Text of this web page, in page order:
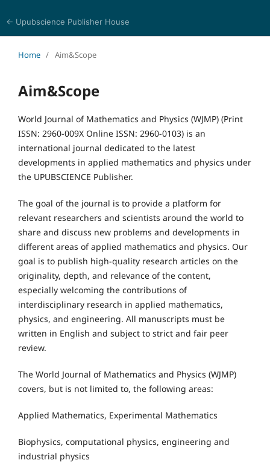
← Upubscience Publisher House
Home / Aim&Scope
Aim&Scope
World Journal of Mathematics and Physics (WJMP) (Print
ISSN: 2960-009X Online ISSN: 2960-0103) is an
international journal dedicated to the latest
developments in applied mathematics and physics under
the UPUBSCIENCE Publisher.
The goal of the journal is to provide a platform for
relevant researchers and scientists around the world to
share and discuss new problems and developments in
different areas of applied mathematics and physics. Our
goal is to publish high-quality research articles on the
originality, depth, and relevance of the content,
especially welcoming the contributions of
interdisciplinary research in applied mathematics,
physics, and engineering. All manuscripts must be
written in English and subject to strict and fair peer
review.
The World Journal of Mathematics and Physics (WJMP)
covers, but is not limited to, the following areas:
Applied Mathematics, Experimental Mathematics
Biophysics, computational physics, engineering and
industrial physics